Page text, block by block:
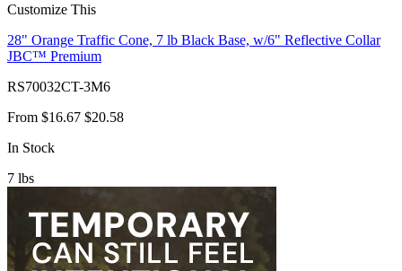
Customize This
28" Orange Traffic Cone, 7 lb Black Base, w/6" Reflective Collar
JBC™ Premium
RS70032CT-3M6
From $16.67 $20.58
In Stock
7 lbs